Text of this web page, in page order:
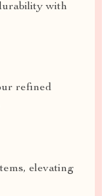
with
refined
elevating